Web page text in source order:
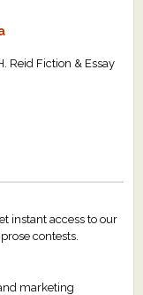
Reid Fiction & Essay
instant access to our
contests.
marketing